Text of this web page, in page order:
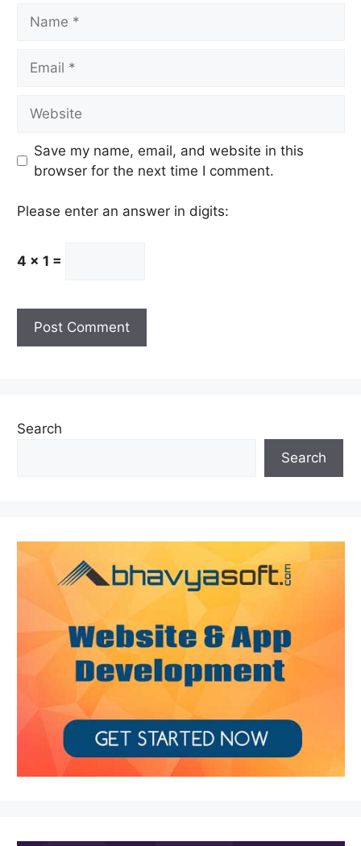
Save my name, email, and website in this
browser for the next time I comment.
Please enter an answer in digits:
4 × 1 =
Search
Search